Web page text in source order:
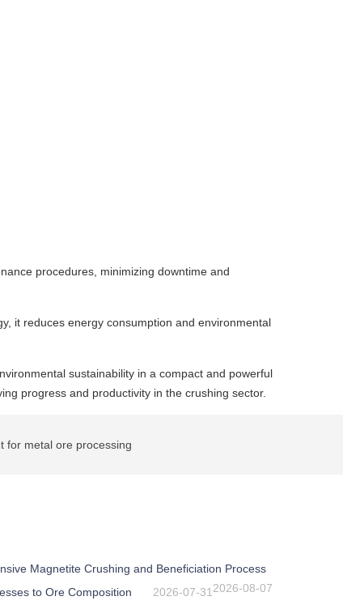
procedures, minimizing downtime and
it reduces energy consumption and environmental
sustainability in a compact and powerful
progress and productivity in the crushing sector.
for metal ore processing
Magnetite Crushing and Beneficiation Process
2026-08-07
to Ore Composition
2026-07-31